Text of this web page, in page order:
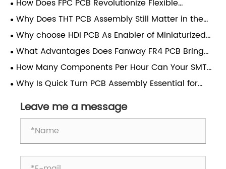
How Does FPC PCB Revolutionize Flexible
Electronics Manufacturing?
Why Does THT PCB Assembly Still Matter in the
Age of Surface-Mount Technology?
Why choose HDI PCB As Enabler of Miniaturized
High-Performance Electronics？
What Advantages Does Fanway FR4 PCB Bring
For All Electronic Manufacturing Projects?
How Many Components Per Hour Can Your SMT
PCB Assembly Line Place?
Why Is Quick Turn PCB Assembly Essential for
Leave me a message